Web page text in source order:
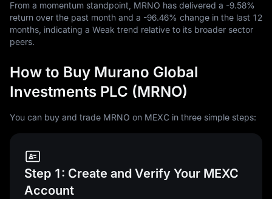
From a momentum standpoint, MRNO has delivered a -9.58%
return over the past month and a -96.46% change in the last 12
months, indicating a Weak trend relative to its broader sector
peers.
How to Buy Murano Global
Investments PLC (MRNO)
You can buy and trade MRNO on MEXC in three simple steps:
Step 1: Create and Verify Your MEXC
Account